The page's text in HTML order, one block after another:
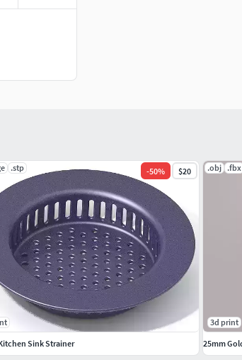
.stp -50% $20
Sink Strainer
.obj .fbx
3d print